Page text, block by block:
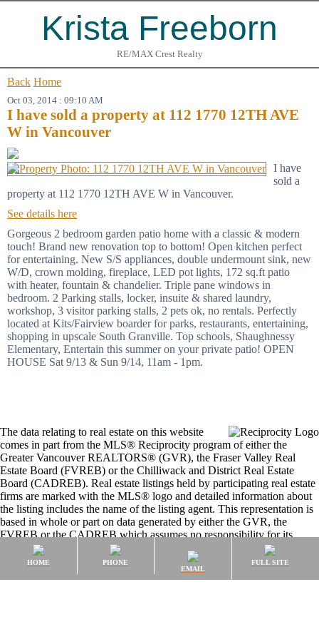
Krista Freeborn
RE/MAX Crest Realty
Back Home
Oct 03, 2014 : 09:10 AM
I have sold a property at 112 1770 12TH AVE
W in Vancouver
I have
sold a
property at 112 1770 12TH AVE W in Vancouver.
See details here
Gorgeous 2 bedroom garden patio home with a classic & modern
touch! Brand new renovation top to bottom! Open kitchen perfect
for entertaining. New S/S appliances, double undermount sink, new
W/D, crown molding, fireplace, LED pot lights, 172 sq.ft patio
with heater, fountain & chandelier. Triple pane windows in
bedroom. 2 Parking stalls, locker, insuite & shared laundry,
workshop, 3 visitor parking stalls, 2 pets ok, no rentals. Perfectly
located at Kits/Fairview boarder for parks, restaurants, entertaining,
shopping in upscale South Granville. Top schools, Shaughnessy
Elementary, Entertain this summer on your private patio! OPEN
HOUSE Sat 9/13 & Sun 9/14, 11am - 1pm.
HOME
PHONE
EMAIL
FULL SITE
The data relating to real estate on this website
comes in part from the MLS® Reciprocity program of either the
Greater Vancouver REALTORS® (GVR), the Fraser Valley Real
Estate Board (FVREB) or the Chilliwack and District Real Estate
Board (CADREB). Real estate listings held by participating real estate
firms are marked with the MLS® logo and detailed information about
the listing includes the name of the listing agent. This representation is
based in whole or part on data generated by either the GVR, the
FVREB or the CADREB which assumes no responsibility for its
accuracy. The materials contained on this page may not be reproduced
without the express written consent of either the GVR, the FVREB or